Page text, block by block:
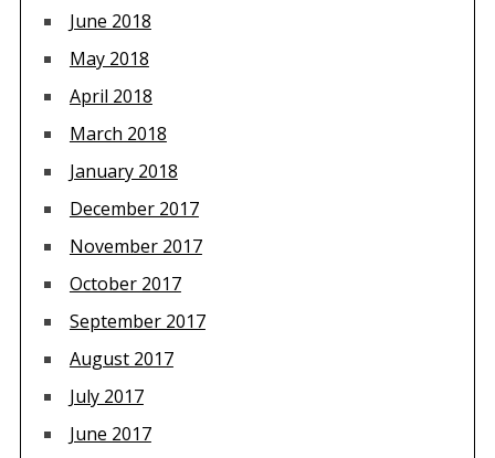
June 2018
May 2018
April 2018
March 2018
January 2018
December 2017
November 2017
October 2017
September 2017
August 2017
July 2017
June 2017